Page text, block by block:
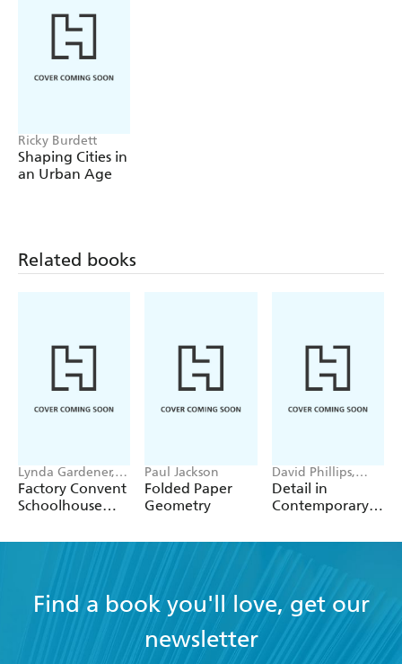
Ricky Burdett
Shaping Cities in
an Urban Age
Related books
Lynda Gardener,
Lean Timms
Factory Convent
Schoolhouse
Paul Jackson
Folded Paper
Geometry
David Phillips,
Megumi Yamashita
Detail in
Contemporary
Architecture
Find a book you'll love, get our
newsletter